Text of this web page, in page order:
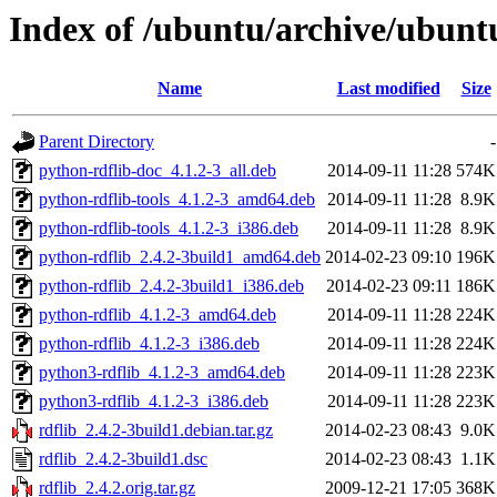
Index of /ubuntu/archive/
Name Last modified Size
Parent Directory
-
python-rdflib-doc_4.1.2-3_all.deb
2014-09-11 11:28 574K
python-rdflib-tools_4.1.2-3_amd64.deb
2014-09-11 11:28 8.9K
python-rdflib-tools_4.1.2-3_i386.deb
2014-09-11 11:28 8.9K
python-rdflib_2.4.2-3build1_amd64.deb 2014-02-23 09:10 196K
python-rdflib_2.4.2-3build1_i386.deb
2014-02-23 09:11 186K
python-rdflib_4.1.2-3_amd64.deb
2014-09-11 11:28 224K
python-rdflib_4.1.2-3_i386.deb
2014-09-11 11:28 224K
python3-rdflib_4.1.2-3_amd64.deb
2014-09-11 11:28 223K
python3-rdflib_4.1.2-3_i386.deb
2014-09-11 11:28 223K
rdflib_2.4.2-3build1.debian.tar.gz
2014-02-23 08:43 9.0K
rdflib_2.4.2-3build1.dsc
2014-02-23 08:43 1.1K
rdflib_2.4.2.orig.tar.gz
2009-12-21 17:05 368K